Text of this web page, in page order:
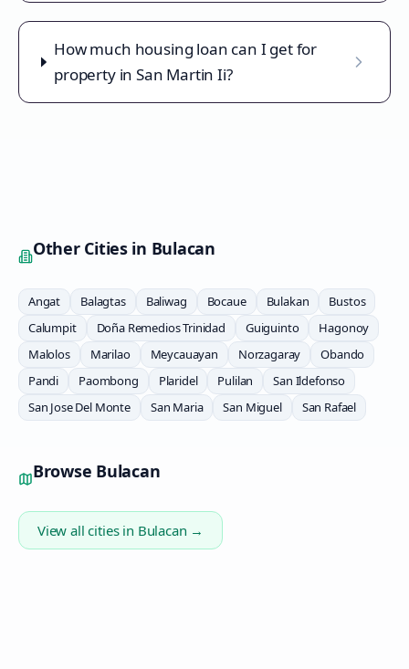
How much housing loan can I get for
property in San Martin Ii?
Other Cities in Bulacan
Angat Balagtas Baliwag Bocaue Bulakan
Bustos
Calumpit
Doña Remedios Trinidad Guiguinto
Hagonoy
Malolos
Marilao Meycauayan Norzagaray
Obando
Pandi
Paombong Plaridel Pulilan
San Ildefonso
San Jose Del Monte
San Maria San Miguel San Rafael
Browse Bulacan
View all cities in Bulacan →